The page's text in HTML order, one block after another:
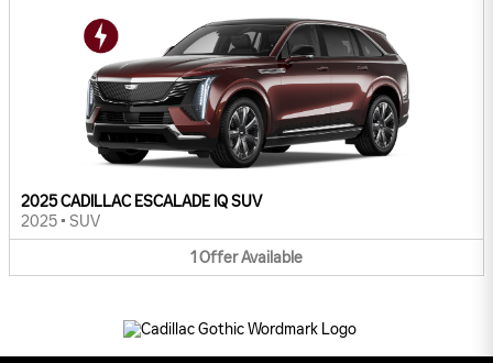
2025 CADILLAC ESCALADE IQ SUV
2025 • SUV
1 OfferAvailable